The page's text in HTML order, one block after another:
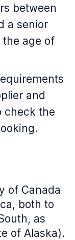
between
a senior
age of
and
check the
of Canada
both to
as
of Alaska).